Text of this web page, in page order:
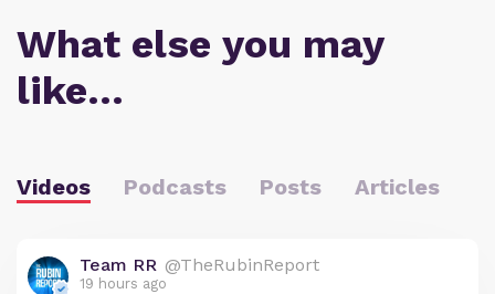
What else you may
like…
Videos Podcasts Posts Articles
Team RR @TheRubinReport
19 hours ago